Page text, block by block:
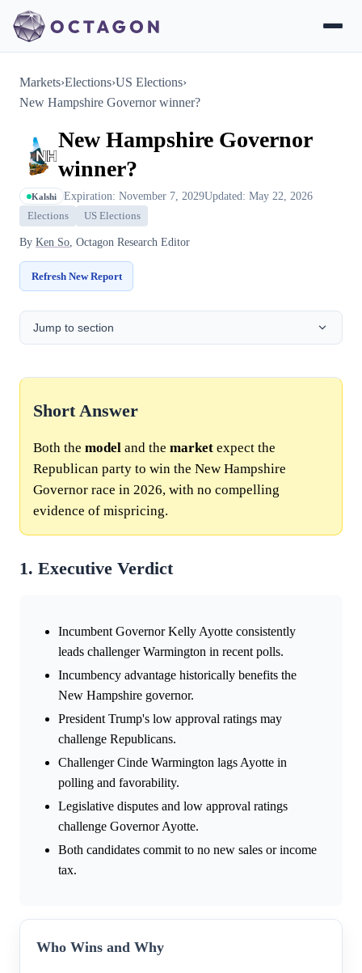
Markets›Elections›US Elections›
New Hampshire Governor winner?
New Hampshire Governor
winner?
Kalshi Expiration: November 7, 2029Updated: May 22, 2026
Elections US Elections
By Ken So, Octagon Research Editor
Refresh New Report
Jump to section
Short Answer
Both the model and the market expect the
Republican party to win the New Hampshire
Governor race in 2026, with no compelling
evidence of mispricing.
1. Executive Verdict
Incumbent Governor Kelly Ayotte consistently
leads challenger Warmington in recent polls.
Incumbency advantage historically benefits the
New Hampshire governor.
President Trump's low approval ratings may
challenge Republicans.
Challenger Cinde Warmington lags Ayotte in
polling and favorability.
Legislative disputes and low approval ratings
challenge Governor Ayotte.
Both candidates commit to no new sales or income
tax.
Who Wins and Why